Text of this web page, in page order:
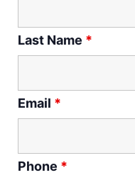
Last Name *
Email *
Phone *